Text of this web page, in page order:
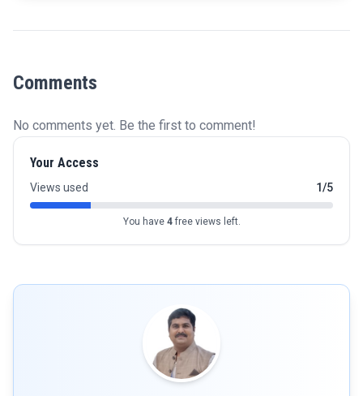
Comments
No comments yet. Be the first to comment!
Your Access
Views used 1/5
You have 4free views left.